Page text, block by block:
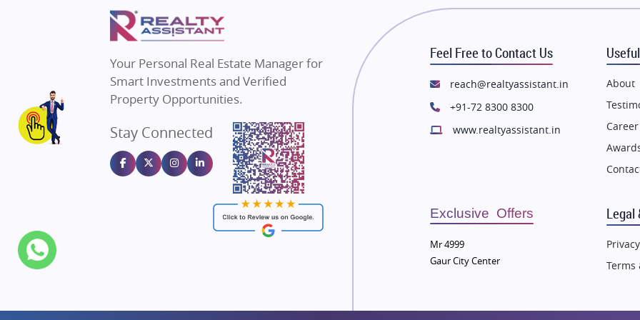
Property in Mumbai
Property in Navi Mumbai
Property in Agra
Property in Vrindavan
Property in Varanasi
Property in Bengaluru
Real Estate in Navi Mumbai
Real Estate in Dehradun
Real Estate in Agra
Real Estate in Vrindavan
Real Estate in Varanasi
Real Estate in Bengaluru
Flats in Mumbai
Flats in Dehradun
Flats in Varanasi
Your Personal Real Estate Manager for
Smart Investments and Verified
Property Opportunities.
Stay Connected
Feel Free to Contact Us
reach@realtyassistant.in
+91-72 8300 8300
www.realtyassistant.in
Exclusive Offers
Mr 4999
Gaur City Center
About
Career
Legal
Terms